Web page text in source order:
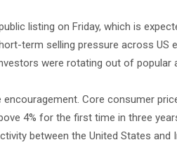
listing on Friday, which is
term selling pressure across
were rotating out of
Core consumer
4% for the first time in three
between the United States and